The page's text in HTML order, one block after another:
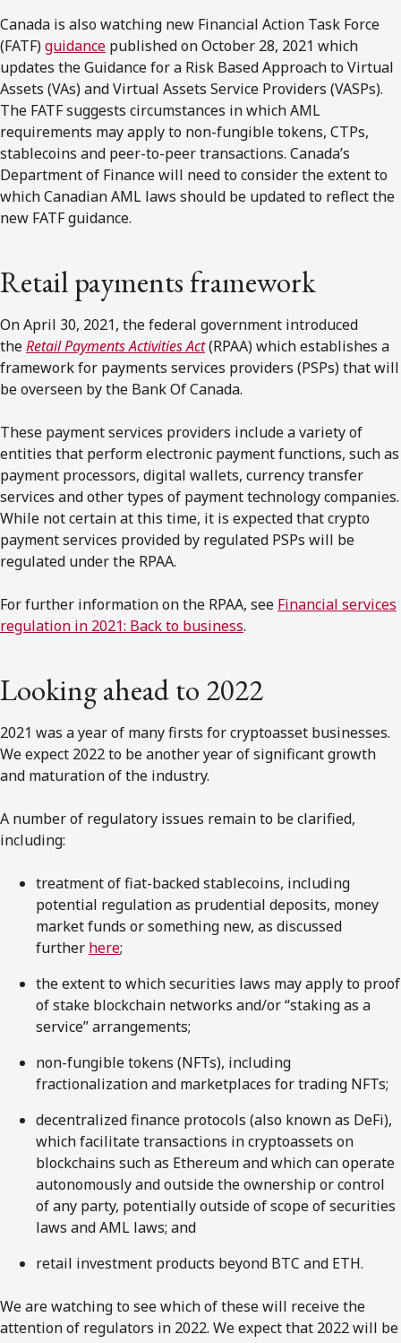
Canada is also watching new Financial Action Task Force
(FATF)guidance published on October 28, 2021 which
updates the Guidance for a Risk Based Approach to Virtual
Assets (VAs) and Virtual Assets Service Providers (VASPs).
The FATF suggests circumstances in which AML
requirements may apply to non-fungible tokens, CTPs,
stablecoins and peer-to-peer transactions. Canada’s
Department of Finance will need to consider the extent to
which Canadian AML laws should be updated to reflect the
new FATF guidance.
Retail payments framework
On April 30, 2021, the federal government introduced
theRetail Payments Activities Act(RPAA) which establishes a
framework for payments services providers (PSPs) that will
be overseen by the Bank Of Canada.
These payment services providers include a variety of
entities that perform electronic payment functions, such as
payment processors, digital wallets, currency transfer
services and other types of payment technology companies.
While not certain at this time, it is expected that crypto
payment services provided by regulated PSPs will be
regulated under the RPAA.
For further information on the RPAA, see Financial services
regulation in 2021: Back to business.
Looking ahead to 2022
2021 was a year of many firsts for cryptoasset businesses.
We expect 2022 to be another year of significant growth
and maturation of the industry.
A number of regulatory issues remain to be clarified,
including:
treatment of fiat-backed stablecoins, including
potential regulation as prudential deposits, money
market funds or something new, as discussed
further here;
the extent to which securities laws may apply to proof
of stake blockchain networks and/or “staking as a
service” arrangements;
non-fungible tokens (NFTs), including
fractionalization and marketplaces for trading NFTs;
decentralized finance protocols (also known as DeFi),
which facilitate transactions in cryptoassets on
blockchains such as Ethereum and which can operate
autonomously and outside the ownership or control
of any party, potentially outside of scope of securities
laws and AML laws; and
retail investment products beyond BTC and ETH.
We are watching to see which of these will receive the
attention of regulators in 2022. We expect that 2022 will be